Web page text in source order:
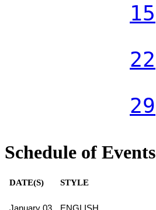
15
22
29
Schedule of Events
DATE(S) STYLE
January 03 ENGLISH